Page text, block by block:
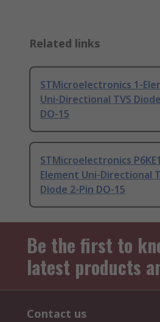
Related links
STMicroelectronics 1-
Uni-Directional TVS
DO-15
STMicroelectronics
Element Uni-Directional
Diode 2-Pin DO-15
Be the first to
latest products
Contact us